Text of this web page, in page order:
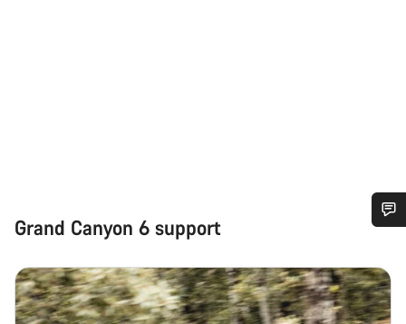
Grand Canyon 6 support
Do you need help?
Our customer support experts are waiting to answer your
questions.